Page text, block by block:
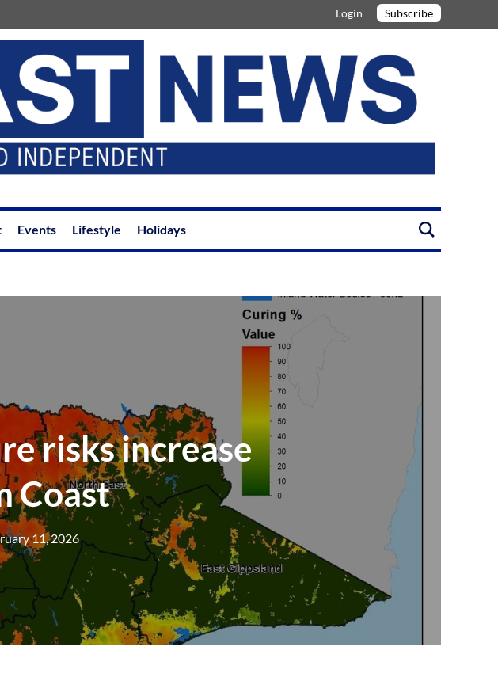
Login Subscribe
Events Lifestyle Holidays
risks increase
Coast
11, 2026